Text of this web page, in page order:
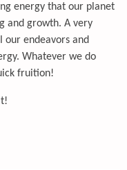
energy that our planet
and growth. A very
our endeavors and
Whatever we do
fruition!